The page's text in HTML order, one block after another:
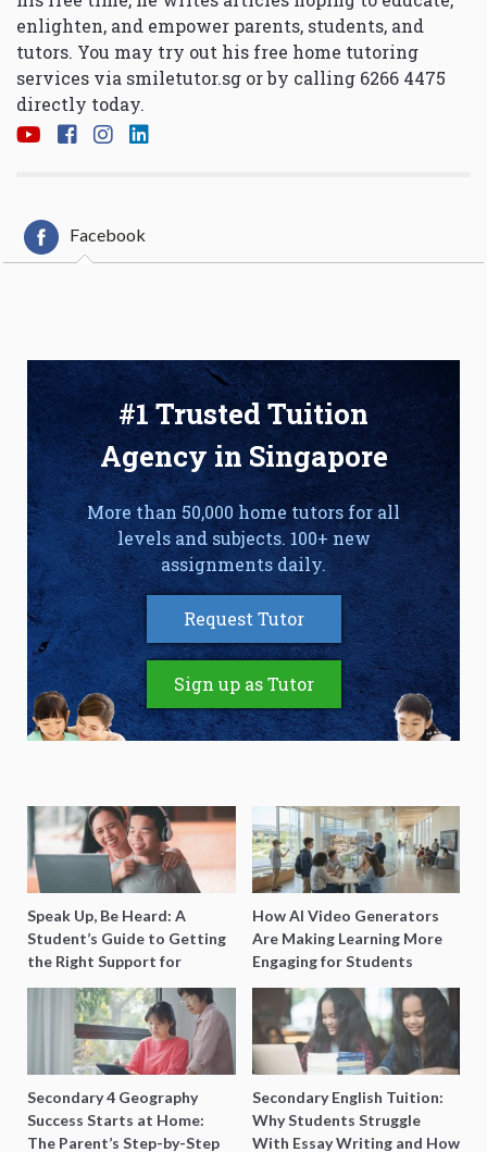
enlighten, and empower parents, students, and
tutors. You may try out his free home tutoring
services via smiletutor.sg or by calling 6266 4475
directly today.
Facebook
#1 Trusted Tuition
Agency in Singapore
More than 50,000 home tutors for all
levels and subjects. 100+ new
assignments daily.
Request Tutor
Sign up as Tutor
Speak Up, Be Heard: A
Student’s Guide to Getting
the Right Support for
Special Needs Learning
How AI Video Generators
Are Making Learning More
Engaging for Students
Secondary 4 Geography
Success Starts at Home:
The Parent’s Step-by-Step
Secondary English Tuition:
Why Students Struggle
With Essay Writing and How